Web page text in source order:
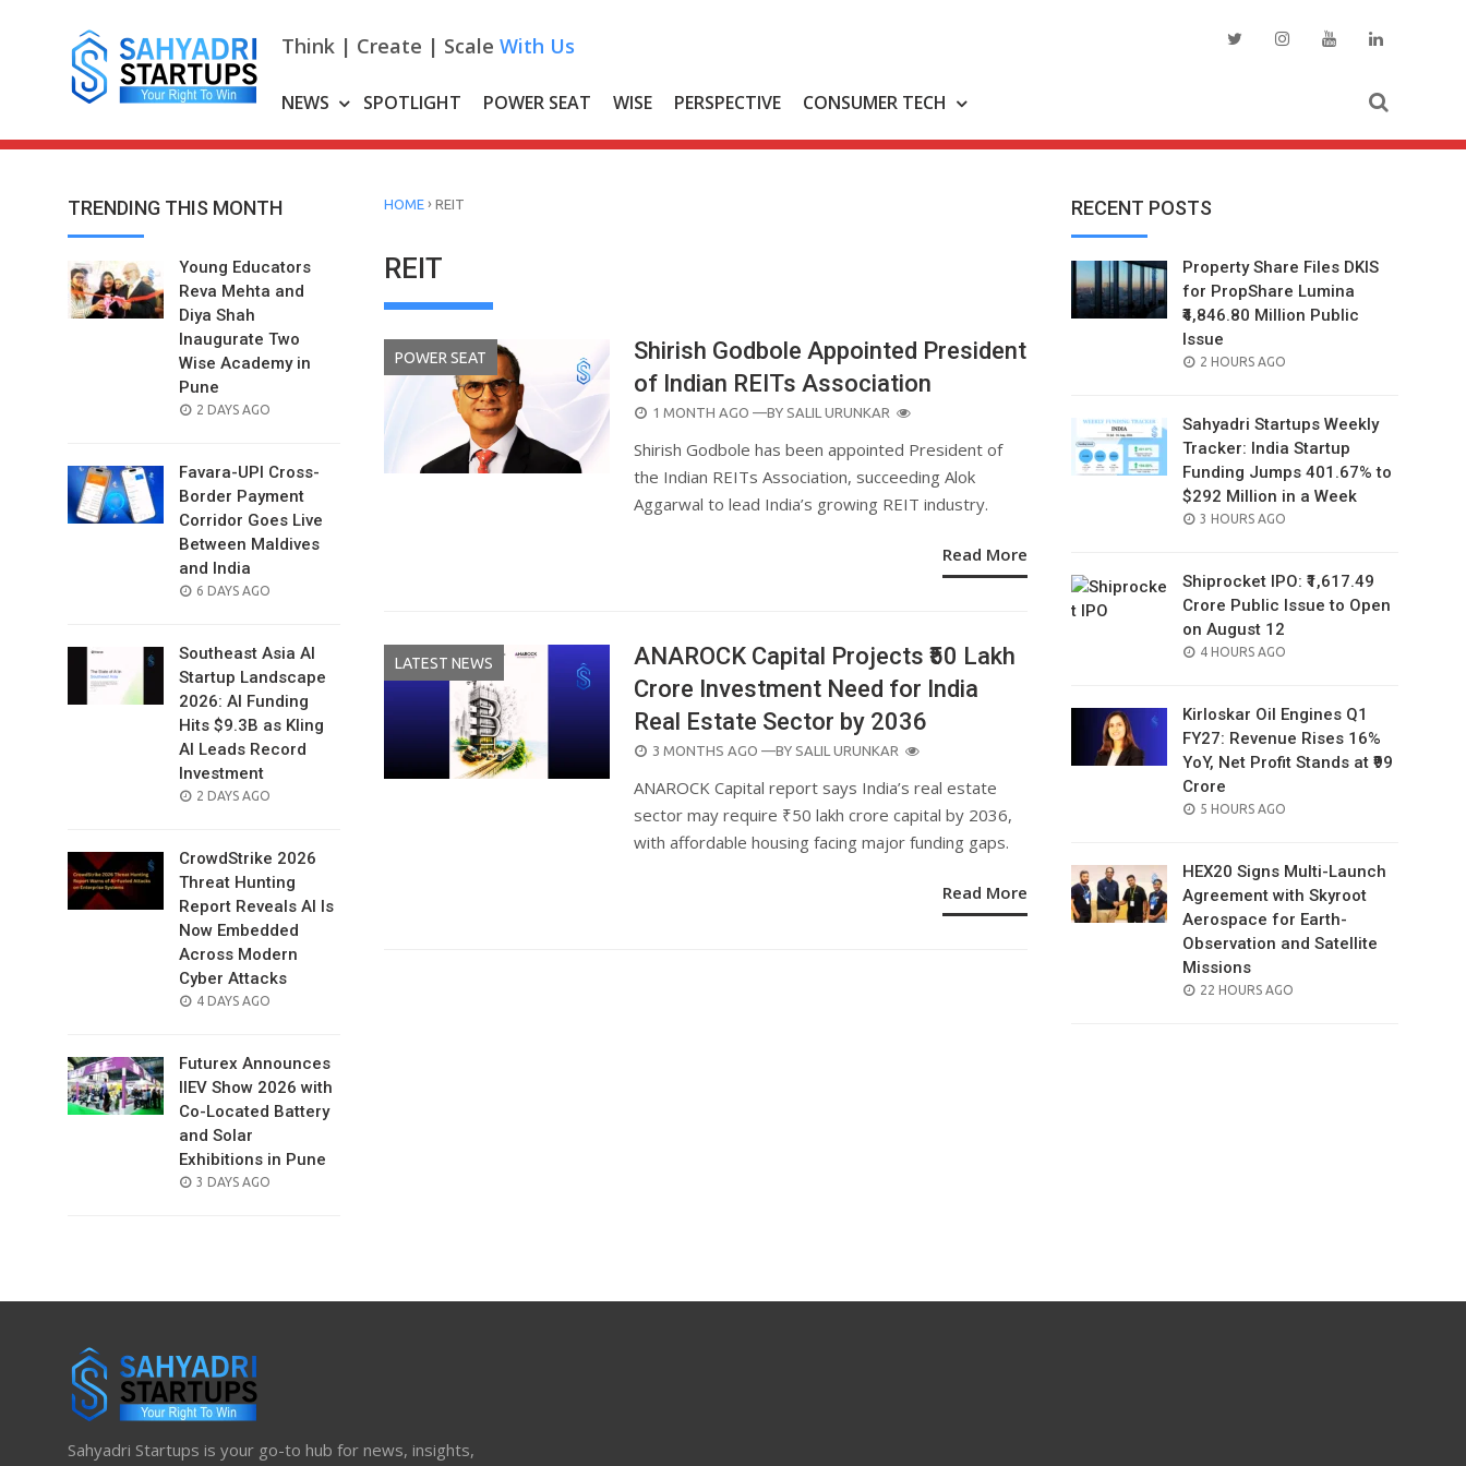
Think | Create | Scale With Us
NEWS SPOTLIGHT POWER SEAT WISE PERSPECTIVE CONSUMER TECH
TRENDING THIS MONTH
Young Educators
Reva Mehta and
Diya Shah
Inaugurate Two
Wise Academy in
Pune
POSTED
2 DAYS AGO
Favara-UPI Cross-
Border Payment
Corridor Goes Live
Between Maldives
and India
POSTED
6 DAYS AGO
Southeast Asia AI
Startup Landscape
2026: AI Funding
Hits $9.3B as Kling
AI Leads Record
Investment
POSTED
2 DAYS AGO
CrowdStrike 2026
Threat Hunting
Report Reveals AI Is
Now Embedded
Across Modern
Cyber Attacks
POSTED
4 DAYS AGO
Futurex Announces
IIEV Show 2026 with
Co-Located Battery
and Solar
Exhibitions in Pune
POSTED
3 DAYS AGO
HOME › REIT
REIT
POWER SEAT
Shirish Godbole Appointed President
of Indian REITs Association
POSTED
1 MONTH AGO —BY SALIL URUNKAR
Shirish Godbole has been appointed President of
the Indian REITs Association, succeeding Alok
Aggarwal to lead India’s growing REIT industry.
Read More
LATEST NEWS
ANAROCK Capital Projects ₹50 Lakh
Crore Investment Need for India
Real Estate Sector by 2036
POSTED
3 MONTHS AGO —BY SALIL URUNKAR
ANAROCK Capital report says India’s real estate
sector may require ₹50 lakh crore capital by 2036,
with affordable housing facing major funding gaps.
Read More
RECENT POSTS
Property Share Files DKIS
for PropShare Lumina
₹4,846.80 Million Public
Issue
POSTED
2 HOURS AGO
Sahyadri Startups Weekly
Tracker: India Startup
Funding Jumps 401.67% to
$292 Million in a Week
POSTED
3 HOURS AGO
Shiprocket IPO: ₹1,617.49
Crore Public Issue to Open
on August 12
POSTED
4 HOURS AGO
Kirloskar Oil Engines Q1
FY27: Revenue Rises 16%
YoY, Net Profit Stands at ₹99
Crore
POSTED
5 HOURS AGO
HEX20 Signs Multi-Launch
Agreement with Skyroot
Aerospace for Earth-
Observation and Satellite
Missions
POSTED
22 HOURS AGO
Sahyadri Startups is your go-to hub for news, insights,